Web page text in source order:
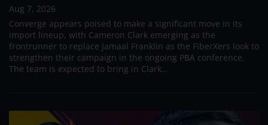
Aug 7, 2026
Converge appears poised to make a significant move in its
import lineup, with Cameron Clark emerging as the
frontrunner to replace Jamaal Franklin as the FiberXers look to
strengthen their campaign in the ongoing PBA conference.
The team is expected to bring in Clark...